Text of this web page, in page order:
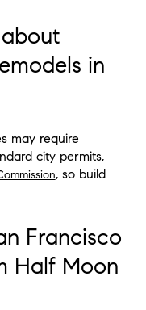
in
may require
city permits,
, so build
Francisco
Half Moon